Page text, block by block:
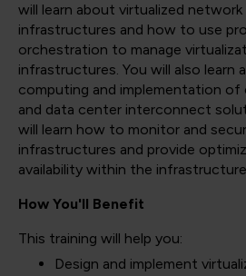
will learn about virtualized
infrastructures and how to use
orchestration to manage
infrastructures. You will also learn
computing and implementation
and data center interconnect
will learn how to monitor and
infrastructures and provide
availability within the
How You'll Benefit
This training will help you:
Design and implement